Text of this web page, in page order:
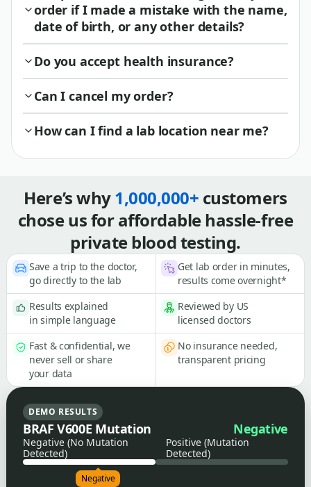
order if I made a mistake with the name,
date of birth, or any other details?
Do you accept health insurance?
Can I cancel my order?
How can I find a lab location near me?
Here’s why1,000,000+ customers
chose us for affordable hassle-free
private blood testing.
Save a trip to the doctor,
go directly to the lab
Get lab order in minutes,
results come overnight*
Results explained
in simple language
Reviewed by US
licensed doctors
Fast & confidential, we
never sell or share
your data
No insurance needed,
transparent pricing
DEMO RESULTS
BRAF V600E Mutation Negative
Negative (No Mutation
Detected)
Positive (Mutation
Detected)
Negative